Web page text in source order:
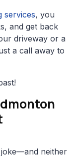
services, you
and get back
driveway or a
a call away to
neither